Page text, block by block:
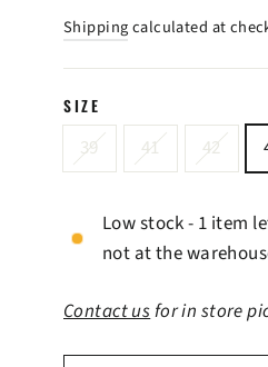
Shippingcalculated at
SIZE
39 41 42
Low stock - 1 item
not at the
Contact usfor in store